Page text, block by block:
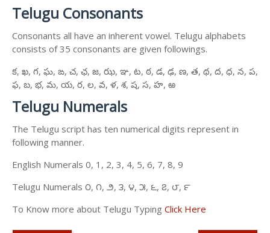
Telugu Consonants
Consonants all have an inherent vowel. Telugu alphabets
consists of 35 consonants are given followings.
క, ఖ, గ, ఘ, ఙ, చ, ఛ, జ, ఝ, ఞ, ట, ఠ, డ, ఢ, ణ, త, థ, ద, ధ, న, ప,
ఫ, బ, భ, మ, య, ర, ల, వ, ళ, శ, ష, స, హ, ఱ
Telugu Numerals
The Telugu script has ten numerical digits represent in
following manner.
English Numerals 0, 1, 2, 3, 4, 5, 6, 7, 8, 9
Telugu Numerals ౦, ౧, ౨, ౩, ౪, ౫, ౬, ౭, ౮, ౯
To Know more about Telugu Typing Click Here